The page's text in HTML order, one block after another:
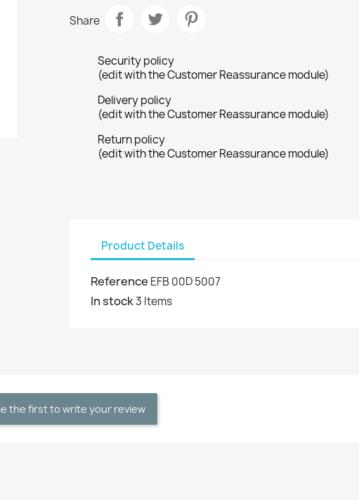
Share
Security policy
(edit with the Customer Reassurance module)
Delivery policy
(edit with the Customer Reassurance module)
Return policy
(edit with the Customer Reassurance module)
Product Details
Reference EFB 00D 5007
In stock3 Items
the first to write your review